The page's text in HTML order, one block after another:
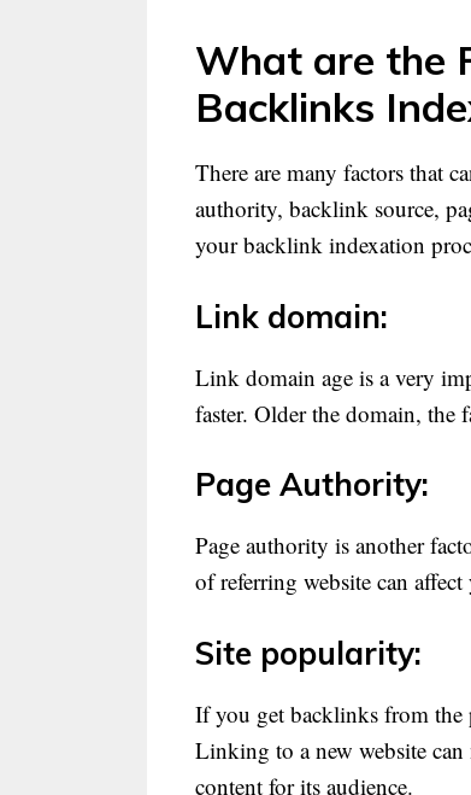
What are the
Backlinks
There are many factors that
authority, backlink source,
your backlink indexation
Link domain:
Link domain age is a very
faster. Older the domain, the
Page Authority:
Page authority is another
of referring website can
Site popularity:
If you get backlinks from the
Linking to a new website can
content for its audience.